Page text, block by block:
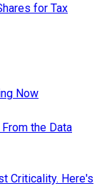
for Tax
Now
the Data
Criticality. Here's